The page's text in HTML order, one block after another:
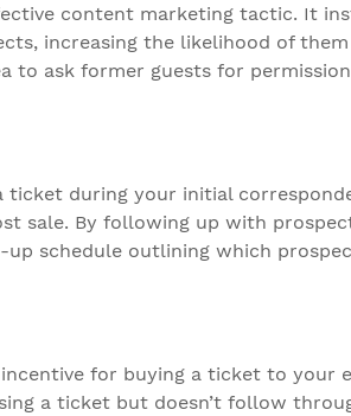
content marketing tactic. It
increasing the likelihood of
to ask former guests for
ticket during your initial
sale. By following up with
schedule outlining which
for buying a ticket to your
a ticket but doesn’t follow